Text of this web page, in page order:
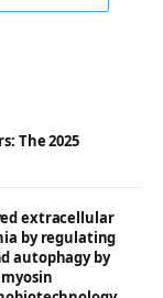
The 2025
extracellular
by regulating
autophagy by